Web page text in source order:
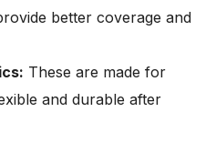
better coverage and
These are made for
and durable after